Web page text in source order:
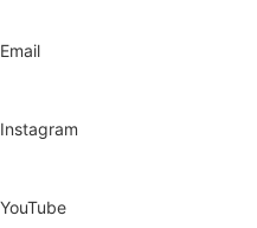
Email
Instagram
YouTube